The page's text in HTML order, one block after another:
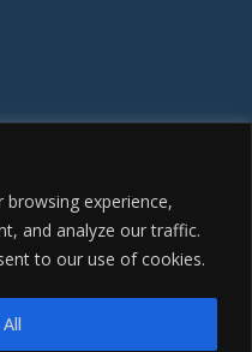
experience,
and analyze our traffic.
to our use of cookies.